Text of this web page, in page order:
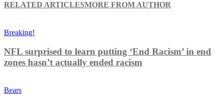
RELATED ARTICLESMORE FROM AUTHOR
Breaking!
NFL surprised to learn putting ‘End Racism’ in end
zones hasn’t actually ended racism
Bears